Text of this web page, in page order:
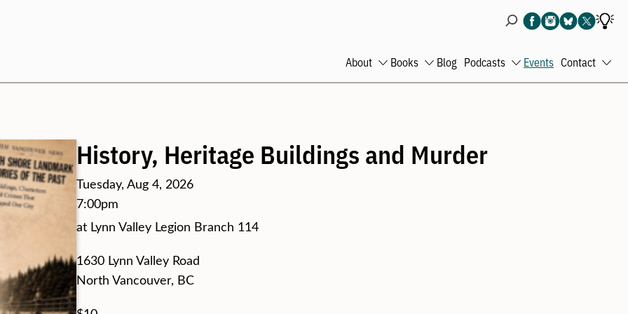
About
Open
Books
Open
Blog Podcasts
Open
Events Contact
History, Heritage Buildings and Murder
Tuesday, Aug 4, 2026
7:00pm
at Lynn Valley Legion Branch 114
1630 Lynn Valley Road
North Vancouver, BC